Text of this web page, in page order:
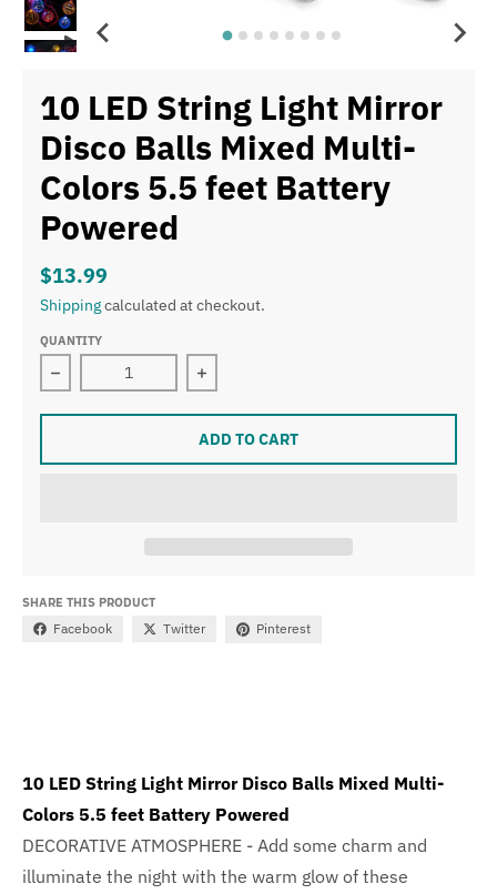
10 LED String Light Mirror
Disco Balls Mixed Multi-
Colors 5.5 feet Battery
Powered
$13.99
Shippingcalculated at checkout.
QUANTITY
Decrease quantity for 10 LED String Light Mirror
Increase quantity for 10 LED String
ADD TO CART
SHARE THIS PRODUCT
Facebook Twitter Pinterest
10 LED String Light Mirror Disco Balls Mixed Multi-
Colors 5.5 feet Battery Powered
DECORATIVE ATMOSPHERE - Add some charm and
illuminate the night with the warm glow of these